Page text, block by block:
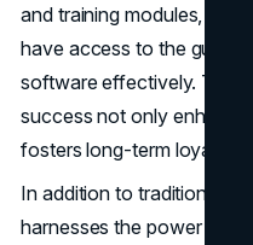
and training modules,
have access to the
software effectively. This
success not only
fosters long-term loyalty
In addition to traditional
harnesses the power of